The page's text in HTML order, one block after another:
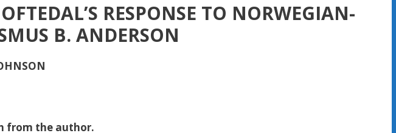
RESPONSE TO NORWEGIAN-
B. ANDERSON
from the author.